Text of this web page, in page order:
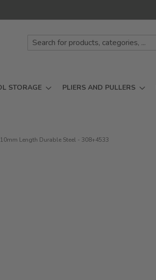
STORAGE PLIERS AND PULLERS
Length Durable Steel - 308+4533